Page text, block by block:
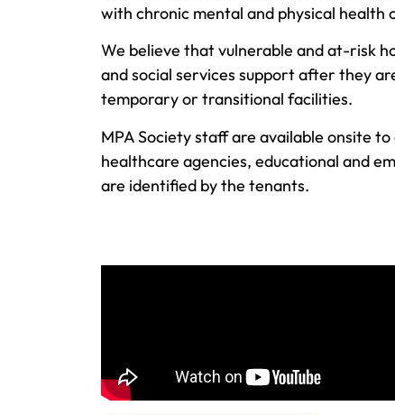
with chronic mental and physical health
We believe that vulnerable and at-risk
and social services support after they
temporary or transitional facilities.
MPA Society staff are available onsite
healthcare agencies, educational and
are identified by the tenants.